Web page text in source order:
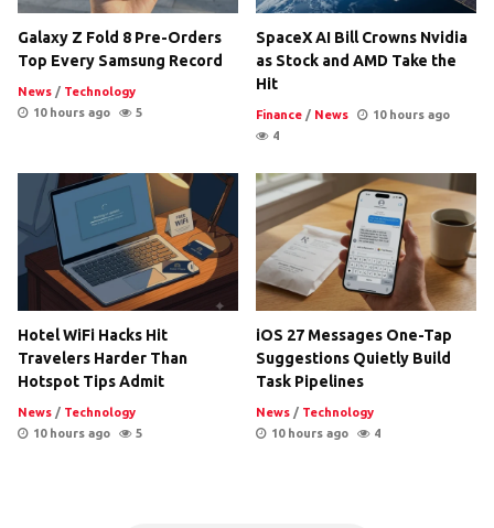
Galaxy Z Fold 8 Pre-Orders
Top Every Samsung Record
News / Technology
10 hours ago
5
SpaceX AI Bill Crowns Nvidia
as Stock and AMD Take the
Hit
Finance / News
10 hours ago
4
Hotel WiFi Hacks Hit
Travelers Harder Than
Hotspot Tips Admit
News / Technology
10 hours ago
5
iOS 27 Messages One-Tap
Suggestions Quietly Build
Task Pipelines
News / Technology
10 hours ago
4